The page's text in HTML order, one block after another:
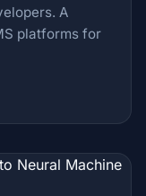
A
platforms for